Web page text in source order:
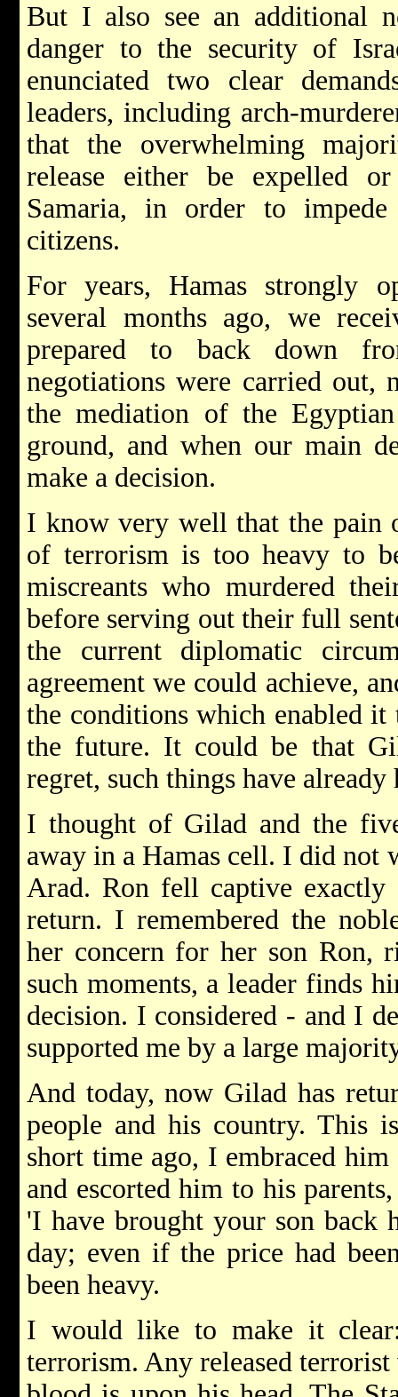
But I also see an additional
danger to the security of
enunciated two clear
leaders, including arch-
that the overwhelming
release either be expelled
Samaria, in order to
citizens.
For years, Hamas strongly
several months ago, we
prepared to back down
negotiations were carried
the mediation of the
ground, and when our main
make a decision.
I know very well that the pain
of terrorism is too heavy to
miscreants who murdered
before serving out their full
the current diplomatic
agreement we could achieve,
the conditions which enabled
the future. It could be that
regret, such things have already
I thought of Gilad and the
away in a Hamas cell. I did not
Arad. Ron fell captive exactly
return. I remembered the
her concern for her son Ron,
such moments, a leader finds
decision. I considered - and I
supported me by a large
And today, now Gilad has
people and his country. This
short time ago, I embraced
and escorted him to his
'I have brought your son back
day; even if the price had
been heavy.
I would like to make it
terrorism. Any released